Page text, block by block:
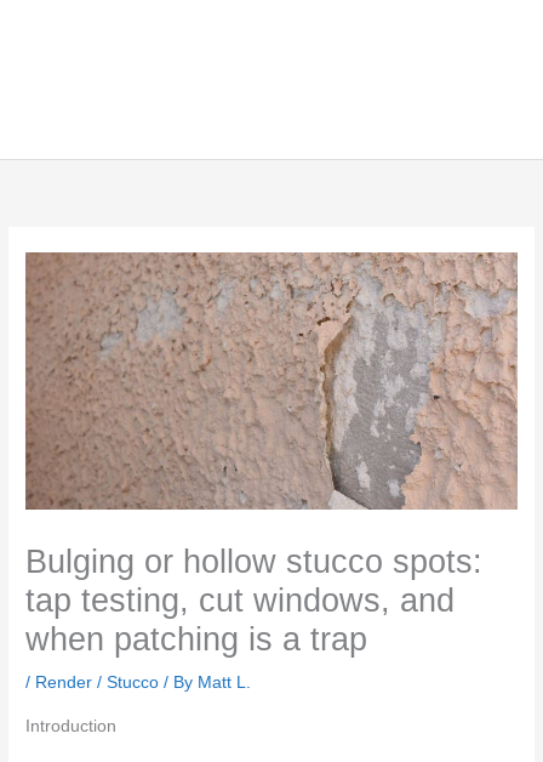
Bulging or hollow stucco spots:
tap testing, cut windows, and
when patching is a trap
/ Render / Stucco / By Matt L.
Introduction